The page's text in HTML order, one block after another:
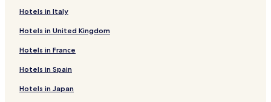
Hotels in Italy
Hotels in United Kingdom
Hotels in France
Hotels in Spain
Hotels in Japan